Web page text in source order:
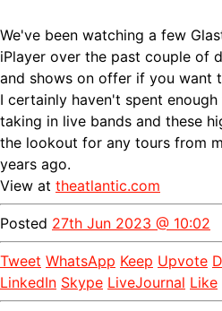
We've been watching a few
iPlayer over the past couple of
and shows on offer if you want
I certainly haven't spent
taking in live bands and these
the lookout for any tours from
years ago.
View at theatlantic.com
Posted 27th Jun 2023 @ 10:02
Tweet WhatsApp Keep Upvote
LinkedIn Skype LiveJournal Like